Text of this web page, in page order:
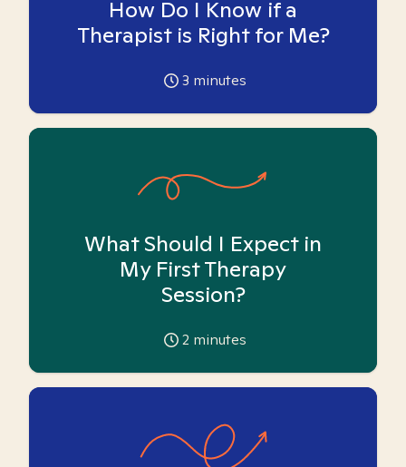
How Do I Know if a
Therapist is Right for Me?
3 minutes
What Should I Expect in
My First Therapy
Session?
2 minutes